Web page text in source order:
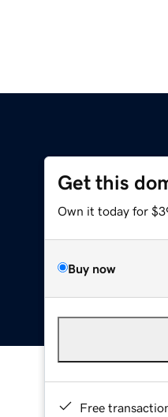
Get this
Own it today for
Buy now
Free